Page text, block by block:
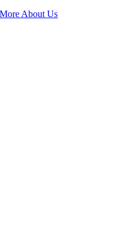
More About Us